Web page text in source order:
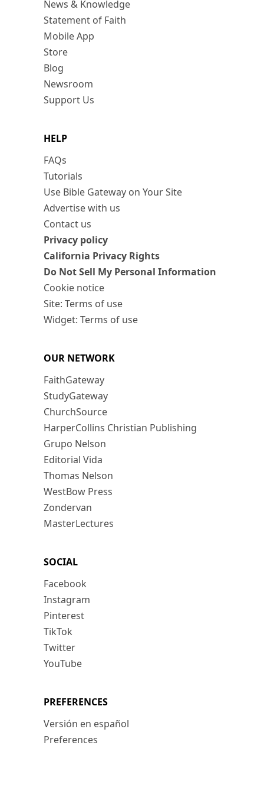
News & Knowledge
Statement of Faith
Mobile App
Store
Blog
Newsroom
Support Us
HELP
FAQs
Tutorials
Use Bible Gateway on Your Site
Advertise with us
Contact us
Privacy policy
California Privacy Rights
Do Not Sell My Personal Information
Cookie notice
Site: Terms of use
Widget: Terms of use
OUR NETWORK
FaithGateway
StudyGateway
ChurchSource
HarperCollins Christian Publishing
Grupo Nelson
Editorial Vida
Thomas Nelson
WestBow Press
Zondervan
MasterLectures
SOCIAL
Facebook
Instagram
Pinterest
TikTok
Twitter
YouTube
PREFERENCES
Versión en español
Preferences